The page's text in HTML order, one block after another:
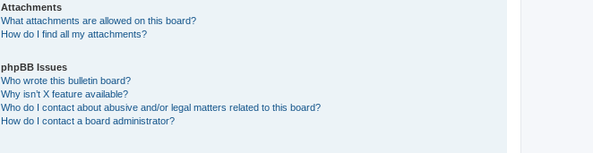
Attachments
What attachments are allowed on this board?
How do I find all my attachments?
phpBB Issues
Who wrote this bulletin board?
Why isn’t X feature available?
Who do I contact about abusive and/or legal matters related to this board?
How do I contact a board administrator?